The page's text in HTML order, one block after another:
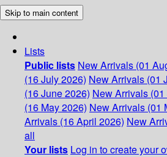
Skip to main content
Lists
Public lists New Arrivals (01
(16 July 2026) New Arrivals (01
(16 June 2026) New Arrivals
(16 May 2026) New Arrivals (01
Arrivals (16 April 2026) New
all
Your lists Log in to create your